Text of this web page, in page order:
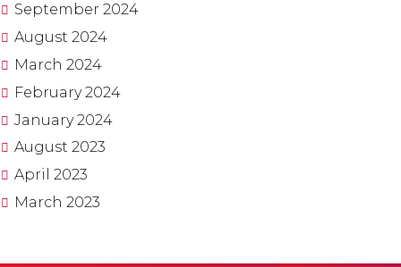
September 2024
August 2024
March 2024
February2024
January2024
August 2023
April 2023
March 2023